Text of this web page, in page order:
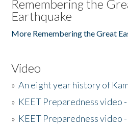
Remembering the
Earthquake
More Remembering the Great
Video
»An eight year history of
» KEET Preparedness video
» KEET Preparedness video